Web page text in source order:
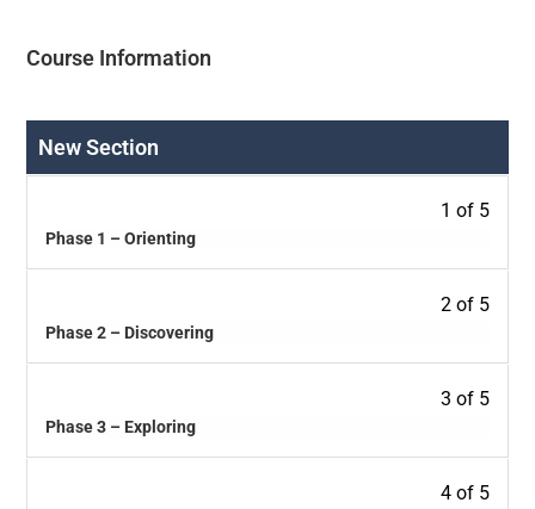
Course Information
New Section
1 of 5
Phase 1 – Orienting
2 of 5
Phase 2 – Discovering
3 of 5
Phase 3 – Exploring
4 of 5